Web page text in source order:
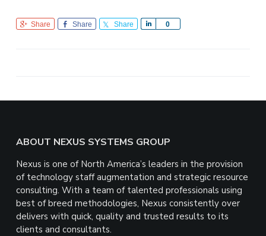
Share Share Share 0
Footer
ABOUT NEXUS SYSTEMS GROUP
Nexus is one of North America’s leaders in the provision
of technology staff augmentation and strategic resource
consulting. With a team of talented professionals using
best of breed methodologies, Nexus consistently over
delivers with quick, quality and trusted results to its
clients and consultants.